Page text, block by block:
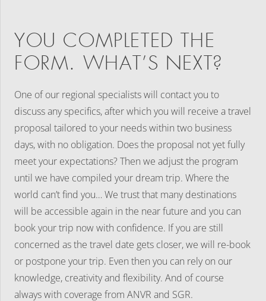
YOU COMPLETED THE
FORM. WHAT’S NEXT?
One of our regional specialists will contact you to
discuss any specifics, after which you will receive a travel
proposal tailored to your needs within two business
days, with no obligation. Does the proposal not yet fully
meet your expectations? Then we adjust the program
until we have compiled your dream trip. Where the
world can’t find you… We trust that many destinations
will be accessible again in the near future and you can
book your trip now with confidence. If you are still
concerned as the travel date gets closer, we will re-book
or postpone your trip. Even then you can rely on our
knowledge, creativity and flexibility. And of course
always with coverage from ANVR and SGR.